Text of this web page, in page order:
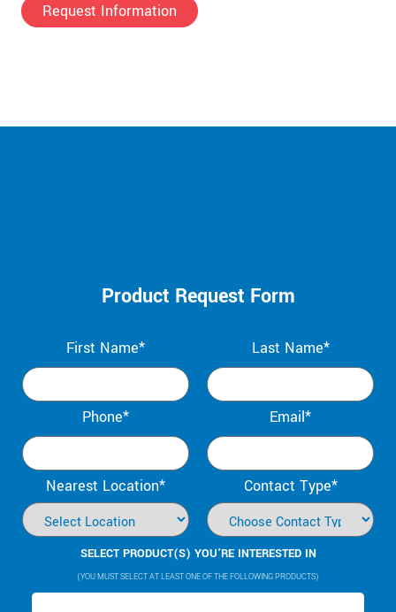
Request Information
Product Request Form
First Name* Last Name*
Phone* Email*
Nearest Location* Contact Type*
SELECT PRODUCT(S) YOU’RE INTERESTED IN
(YOU MUST SELECT AT LEAST ONE OF THE FOLLOWING PRODUCTS)